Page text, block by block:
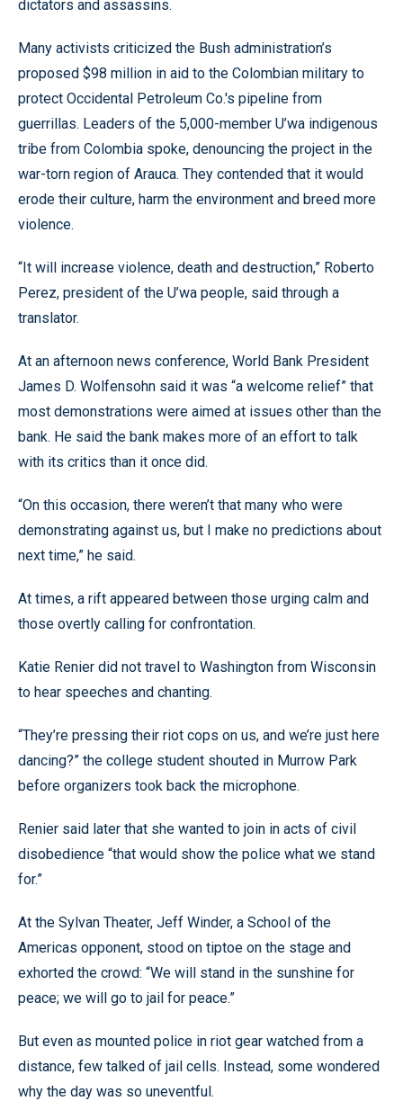
dictators and assassins.
Many activists criticized the Bush administration’s
proposed $98 million in aid to the Colombian military to
protect Occidental Petroleum Co.'s pipeline from
guerrillas. Leaders of the 5,000-member U’wa indigenous
tribe from Colombia spoke, denouncing the project in the
war-torn region of Arauca. They contended that it would
erode their culture, harm the environment and breed more
violence.
“It will increase violence, death and destruction,” Roberto
Perez, president of the U’wa people, said through a
translator.
At an afternoon news conference, World Bank President
James D. Wolfensohn said it was “a welcome relief” that
most demonstrations were aimed at issues other than the
bank. He said the bank makes more of an effort to talk
with its critics than it once did.
“On this occasion, there weren’t that many who were
demonstrating against us, but I make no predictions about
next time,” he said.
At times, a rift appeared between those urging calm and
those overtly calling for confrontation.
Katie Renier did not travel to Washington from Wisconsin
to hear speeches and chanting.
“They’re pressing their riot cops on us, and we’re just here
dancing?” the college student shouted in Murrow Park
before organizers took back the microphone.
Renier said later that she wanted to join in acts of civil
disobedience “that would show the police what we stand
for.”
At the Sylvan Theater, Jeff Winder, a School of the
Americas opponent, stood on tiptoe on the stage and
exhorted the crowd: “We will stand in the sunshine for
peace; we will go to jail for peace.”
But even as mounted police in riot gear watched from a
distance, few talked of jail cells. Instead, some wondered
why the day was so uneventful.